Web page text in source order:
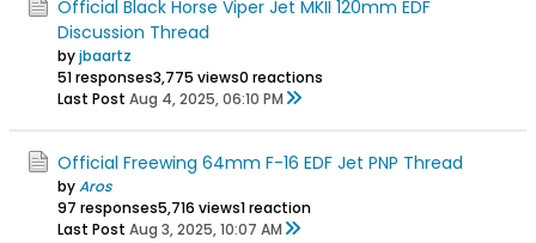
Official Black Horse Viper Jet MKII 120mm EDF
Discussion Thread
byjbaartz
51 responses3,775 views0 reactions
Last Post Aug 4, 2025, 06:10 PM
Official Freewing 64mm F-16 EDF Jet PNP Thread
byAros
97 responses5,716 views1 reaction
Last Post Aug 3, 2025, 10:07 AM